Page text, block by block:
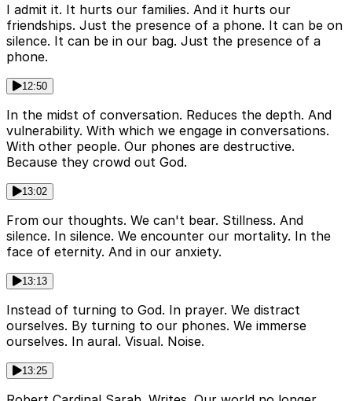
I admit it. It hurts our families. And it hurts our
friendships. Just the presence of a phone. It can be on
silence. It can be in our bag. Just the presence of a
phone.
12:50
In the midst of conversation. Reduces the depth. And
vulnerability. With which we engage in conversations.
With other people. Our phones are destructive.
Because they crowd out God.
13:02
From our thoughts. We can't bear. Stillness. And
silence. In silence. We encounter our mortality. In the
face of eternity. And in our anxiety.
13:13
Instead of turning to God. In prayer. We distract
ourselves. By turning to our phones. We immerse
ourselves. In aural. Visual. Noise.
13:25